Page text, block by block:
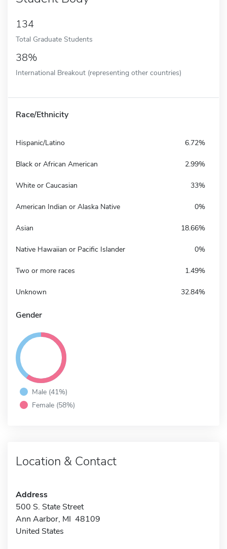
134
Total Graduate Students
38%
International Breakout (representing other countries)
Race/Ethnicity
Hispanic/Latino 6.72%
Black or African American 2.99%
White or Caucasian 33%
American Indian or Alaska Native 0%
Asian 18.66%
Native Hawaiian or Pacific Islander 0%
Two or more races 1.49%
Unknown 32.84%
Gender
Male (41%)
Female (58%)
Location & Contact
Address
500 S. State Street
Ann Aarbor, MI 48109
United States